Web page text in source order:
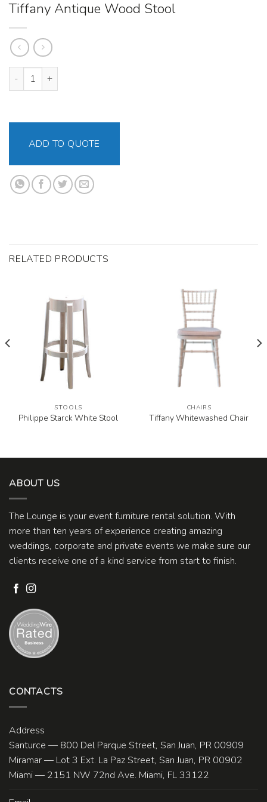
Tiffany Antique Wood Stool
Tiffany Antique Wood Stool quantity
ADD TO QUOTE
RELATED PRODUCTS
STOOLS
Philippe Starck White Stool
CHAIRS
Tiffany Whitewashed Chair
ABOUT US
The Lounge is your event furniture rental solution. With
more than ten years of experience creating amazing
weddings, corporate and private events we make sure our
clients receive one of a kind service from start to finish.
CONTACTS
Address
Santurce — 800 Del Parque Street, San Juan, PR 00909
Miramar — Lot 3 Ext. La Paz Street, San Juan, PR 00902
Miami — 2151 NW 72nd Ave. Miami, FL 33122